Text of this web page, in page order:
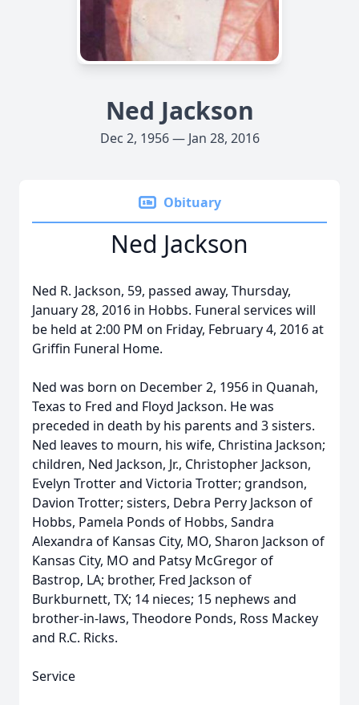
Ned Jackson
Dec 2, 1956 — Jan 28, 2016
Obituary
Ned Jackson
Ned R. Jackson, 59, passed away, Thursday,
January 28, 2016 in Hobbs. Funeral services will
be held at 2:00 PM on Friday, February 4, 2016 at
Griffin Funeral Home.
Ned was born on December 2, 1956 in Quanah,
Texas to Fred and Floyd Jackson. He was
preceded in death by his parents and 3 sisters.
Ned leaves to mourn, his wife, Christina Jackson;
children, Ned Jackson, Jr., Christopher Jackson,
Evelyn Trotter and Victoria Trotter; grandson,
Davion Trotter; sisters, Debra Perry Jackson of
Hobbs, Pamela Ponds of Hobbs, Sandra
Alexandra of Kansas City, MO, Sharon Jackson of
Kansas City, MO and Patsy McGregor of
Bastrop, LA; brother, Fred Jackson of
Burkburnett, TX; 14 nieces; 15 nephews and
brother-in-laws, Theodore Ponds, Ross Mackey
and R.C. Ricks.
Service